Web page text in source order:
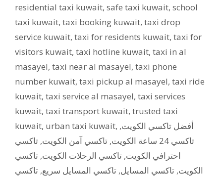
residential taxi kuwait, safe taxi kuwait, school
taxi kuwait, taxi booking kuwait, taxi drop
service kuwait, taxi for residents kuwait, taxi for
visitors kuwait, taxi hotline kuwait, taxi in al
masayel, taxi near al masayel, taxi phone
number kuwait, taxi pickup al masayel, taxi ride
kuwait, taxi service al masayel, taxi services
kuwait, taxi transport kuwait, trusted taxi
kuwait, urban taxi kuwait, أفضل تاكسي الكويت,
تاكسي 24 ساعة الكويت
, تاكسي آمن الكويت, تاكسي
احترافي الكويت, تاكسي الرحلات الكويت, تاكسي
الكويت, تاكسي المسايل, تاكسي المسايل سريع, تاكسي